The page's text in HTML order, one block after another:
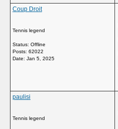
Coup Droit
Tennis legend
Status: Offline
Posts: 62022
Date: Jan 5, 2025
paulisi
Tennis legend